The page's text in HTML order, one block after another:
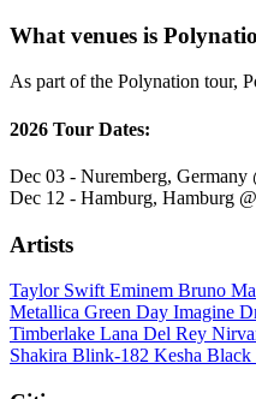
What venues is
As part of the Polynation tour,
2026 Tour Dates:
Dec 03 - Nuremberg, Germany
Dec 12 - Hamburg, Hamburg
Artists
Taylor SwiftEminem Bruno
Metallica Green Day Imagine
Timberlake Lana Del Rey
Shakira Blink-182 Kesha Black